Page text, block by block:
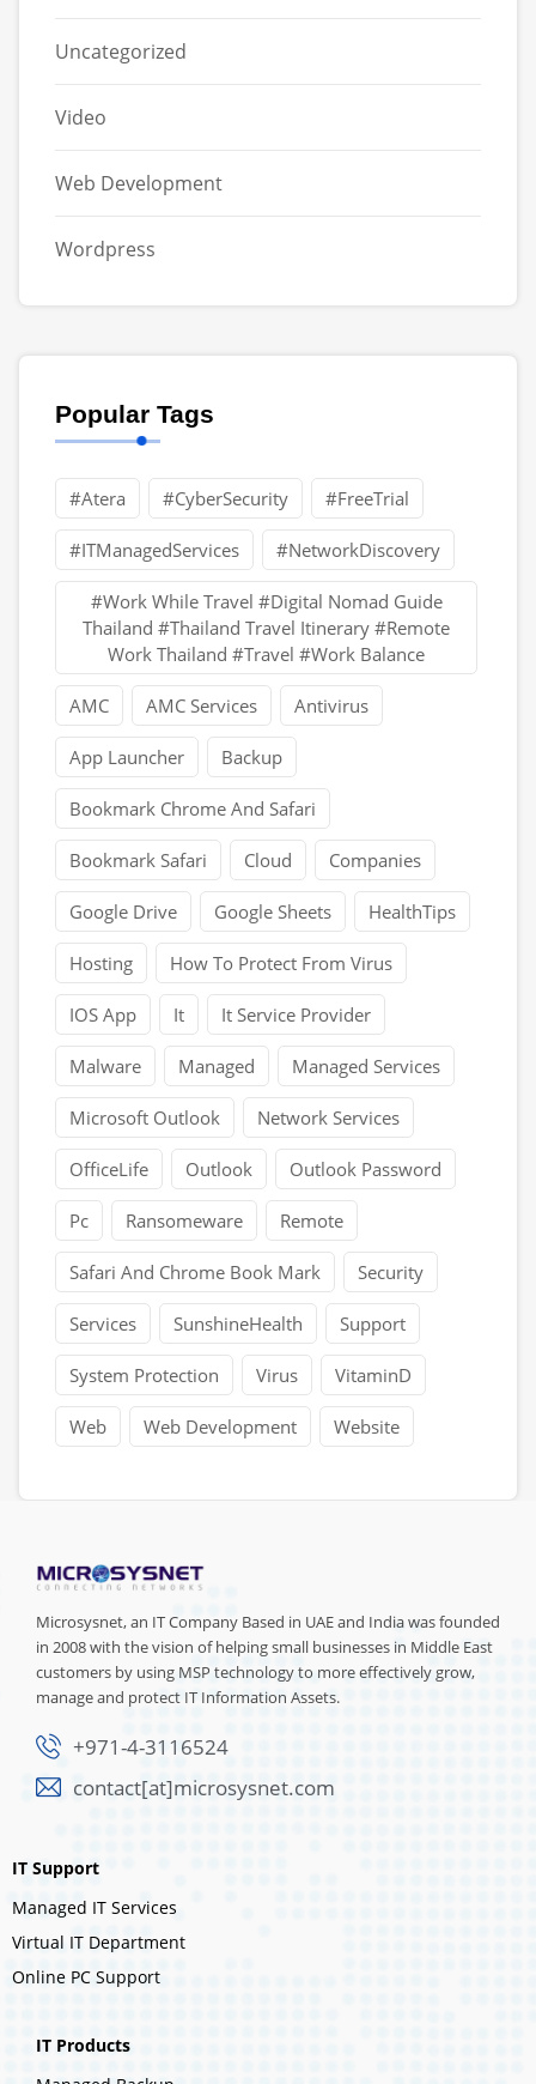
Uncategorized
Video
Web Development
Wordpress
Popular Tags
#Atera #CyberSecurity #FreeTrial
#ITManagedServices #NetworkDiscovery
#Work While Travel #Digital Nomad Guide
Thailand #Thailand Travel Itinerary #Remote
Work Thailand #Travel #Work Balance
AMC AMC Services Antivirus
App Launcher Backup
Bookmark Chrome And Safari
Bookmark Safari Cloud Companies
Google Drive Google Sheets HealthTips
Hosting How To Protect From Virus
IOS App It It Service Provider
Malware Managed Managed Services
Microsoft Outlook Network Services
OfficeLife Outlook Outlook Password
Pc Ransomeware Remote
Safari And Chrome Book Mark Security
Services SunshineHealth Support
System Protection Virus VitaminD
Web Web Development Website
Microsysnet, an IT Company Based in UAE and India was founded
in 2008 with the vision of helping small businesses in Middle East
customers by using MSP technology to more effectively grow,
manage and protect IT Information Assets.
+971-4-3116524
contact[at]microsysnet.com
IT Support
Managed IT Services
Virtual IT Department
Online PC Support
IT Products